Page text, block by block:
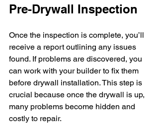
Pre-Drywall Inspection
Once the inspection is complete, you’ll
receive a report outlining any issues
found. If problems are discovered, you
can work with your builder to fix them
before drywall installation. This step is
crucial because once the drywall is up,
many problems become hidden and
costly to repair.